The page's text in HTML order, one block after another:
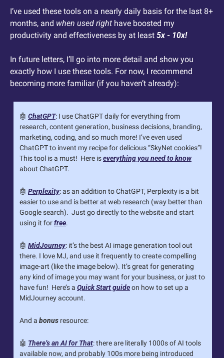
I’ve used these tools on a nearly daily basis for the last 8+
months, and when used right have boosted my
productivity and effectiveness by at least 5x - 10x!
In future letters, I’ll go into more detail and show you
exactly how I use these tools. For now, I recommend
becoming more familiar (if you haven’t already):
🤖 ChatGPT: I use ChatGPT daily for everything from
research, content generation, business decisions, branding,
marketing, coding, and so much more! I’ve even used
ChatGPT to invent my recipe for delicious “SkyNet cookies”!
This tool is a must!  Here is everything you need to know
about ChatGPT.
🤖 Perplexity: as an addition to ChatGPT, Perplexity is a bit
easier to use and is better at web research (way better than
Google search).  Just go directly to the website and start
using it for free.
🤖 MidJourney: it’s the best AI image generation tool out
there. I love MJ, and use it frequently to create compelling
image-art (like the image below). It’s great for generating
any kind of image you may want for your business, or just to
have fun!  Here’s a Quick Start guide on how to set up a
MidJourney account.
And a bonus resource:
🤖 There’s an AI for That: there are literally 1000s of AI tools
available now, and probably 100s more being introduced